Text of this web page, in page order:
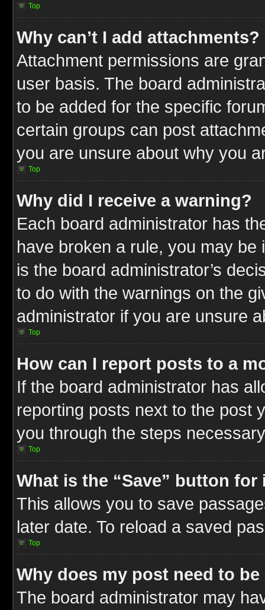
Top
Why can’t I add attachments?
Attachment permissions are
user basis. The board
to be added for the specific
certain groups can post
you are unsure about why you
Top
Why did I receive a warning?
Each board administrator has
have broken a rule, you may
is the board administrator’s
to do with the warnings on the
administrator if you are unsure
Top
How can I report posts to a
If the board administrator has
reporting posts next to the post
you through the steps
Top
What is the “Save” button
This allows you to save
later date. To reload a saved
Top
Why does my post need to
The board administrator may